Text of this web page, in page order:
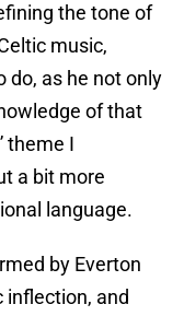
the tone of
music,
do, as he not only
of that
theme I
a bit more
language.
by Everton
inflection, and